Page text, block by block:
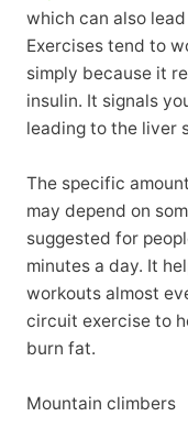
which can also
Exercises tend to
simply because it
insulin. It signals
leading to the liver
The specific
may depend on
suggested for
minutes a day. It
workouts almost
circuit exercise to
burn fat.
Mountain climbers